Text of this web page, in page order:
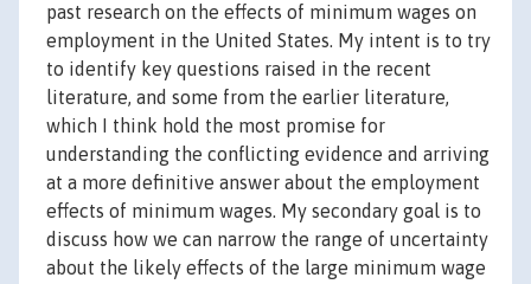
past research on the effects of minimum wages on
employment in the United States. My intent is to try
to identify key questions raised in the recent
literature, and some from the earlier literature,
which I think hold the most promise for
understanding the conflicting evidence and arriving
at a more definitive answer about the employment
effects of minimum wages. My secondary goal is to
discuss how we can narrow the range of uncertainty
about the likely effects of the large minimum wage